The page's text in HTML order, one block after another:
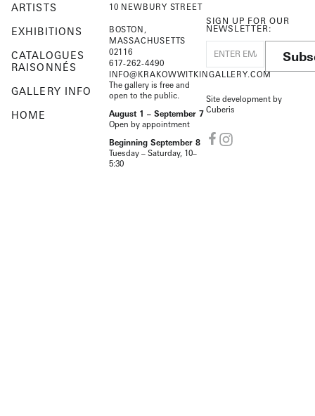
ARTISTS
EXHIBITIONS
CATALOGUES
RAISONNÉS
GALLERY INFO
HOME
10 NEWBURY STREET
BOSTON,
MASSACHUSETTS
02116
617-262-4490
INFO@KRAKOWWITKINGALLERY.COM
The gallery is free and
open to the public.
August 1 – September 7
Open by appointment
Beginning September 8
Tuesday – Saturday, 10–
5:30
SIGN UP FOR OUR
NEWSLETTER:
Site development by
Cuberis